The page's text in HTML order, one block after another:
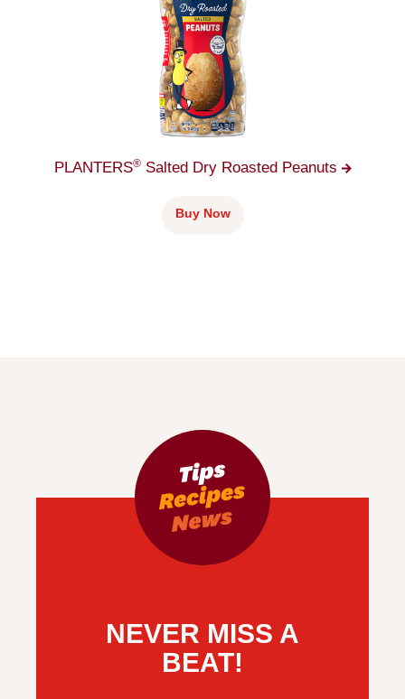
PLANTERS®Salted Dry Roasted Peanuts
Buy Now
NEVER MISS A
BEAT!